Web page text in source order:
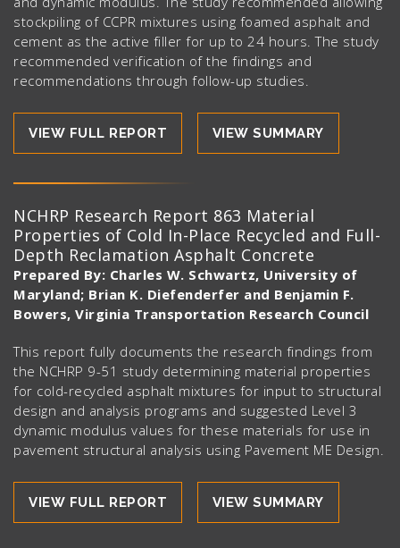
stockpiling of CCPR mixtures using foamed asphalt and
cement as the active filler for up to 24 hours. The study
recommended verification of the findings and
recommendations through follow-up studies.
VIEW FULL REPORT VIEW SUMMARY
NCHRP Research Report 863 Material
Properties of Cold In-Place Recycled and Full-
Depth Reclamation Asphalt Concrete
Prepared By: Charles W. Schwartz, University of
Maryland; Brian K. Diefenderfer and Benjamin F.
Bowers, Virginia Transportation Research Council
This report fully documents the research findings from
the NCHRP 9-51 study determining material properties
for cold-recycled asphalt mixtures for input to structural
design and analysis programs and suggested Level 3
dynamic modulus values for these materials for use in
pavement structural analysis using Pavement ME Design.
VIEW FULL REPORT VIEW SUMMARY